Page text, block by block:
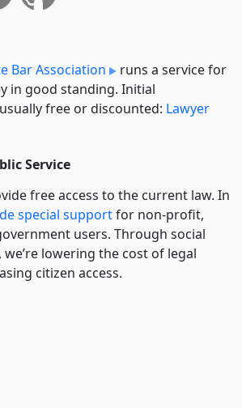
Bar Association
runs a service for
in good standing. Initial
free or discounted: Lawyer
Service
free access to the current law. In
special supportfor non-profit,
users. Through social
lowering the cost of legal
citizen access.